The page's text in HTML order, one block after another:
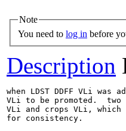
Note
You need to log in before
Description
when LDST DDFF VLi was
VLi to be promoted.
VLi and crops VLi, which
for consistency.